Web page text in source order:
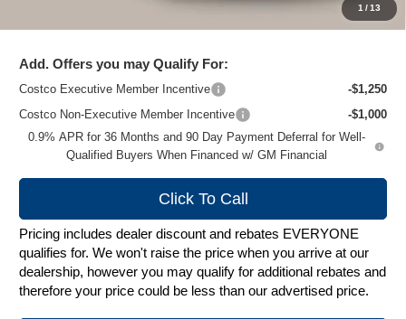
1/13
$32,394
Add. Offers you may Qualify For:
Costco Executive Member Incentive
-$1,250
Costco Non-Executive Member Incentive
-$1,000
0.9% APR for 36 Months and 90 Day Payment Deferral for Well-
Qualified Buyers When Financed w/ GM Financial
Click To Call
Pricing includes dealer discount and rebates EVERYONE
qualifies for. We won't raise the price when you arrive at our
dealership, however you may qualify for additional rebates and
therefore your price could be less than our advertised price.